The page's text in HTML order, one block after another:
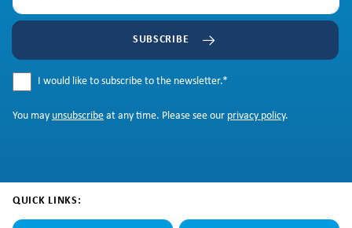
SUBSCRIBE
I would like to subscribe to the newsletter.*
You may unsubscribe at any time. Please see our privacy policy.
QUICK LINKS: